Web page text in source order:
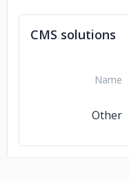
CMS solutions
Name
Other